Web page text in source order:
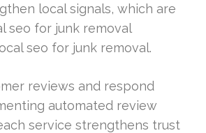
local signals, which are
seo for junk removal
seo for junk removal.
reviews and respond
automated review
service strengthens trust